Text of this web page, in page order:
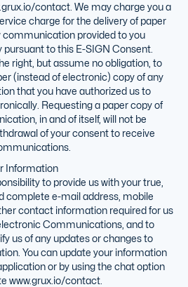
contact. We may charge you a
charge for the delivery of paper
communication provided to you
to this E-SIGN Consent.
right, but assume no obligation, to
(instead of electronic) copy of any
that you have authorized us to
Requesting a paper copy of
in and of itself, will not be
of your consent to receive
Information
to provide us with your true,
complete e-mail address, mobile
contact information required for us
Communications, and to
us of any updates or changes to
You can update your information
or by using the chat option
www.grux.io/contact.